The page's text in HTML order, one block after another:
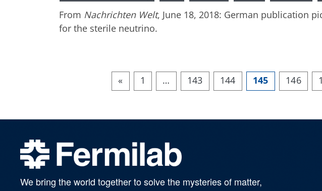
From Nachrichten Welt, June 18, 2018: German publication
for the sterile neutrino.
« 1 … 143 144 145 146
We bring the world together to solve the mysteries of matter,